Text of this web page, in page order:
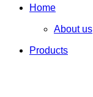
Home
About us
Products